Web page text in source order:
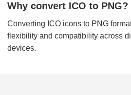
Why convert ICO to PNG?
Converting ICO icons to PNG
flexibility and compatibility across
devices.